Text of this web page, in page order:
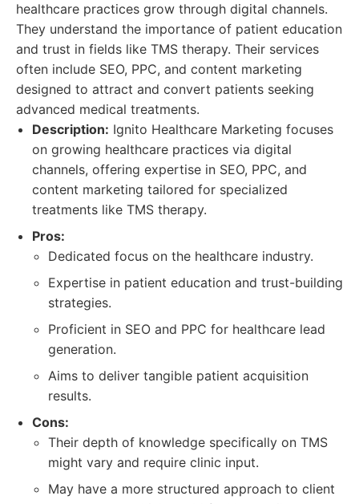
healthcare practices grow through digital channels.
They understand the importance of patient education
and trust in fields like TMS therapy. Their services
often include SEO, PPC, and content marketing
designed to attract and convert patients seeking
advanced medical treatments.
Description: Ignito Healthcare Marketing focuses
on growing healthcare practices via digital
channels, offering expertise in SEO, PPC, and
content marketing tailored for specialized
treatments like TMS therapy.
Pros:
Dedicated focus on the healthcare industry.
Expertise in patient education and trust-building
strategies.
Proficient in SEO and PPC for healthcare lead
generation.
Aims to deliver tangible patient acquisition
results.
Cons:
Their depth of knowledge specifically on TMS
might vary and require clinic input.
May have a more structured approach to client